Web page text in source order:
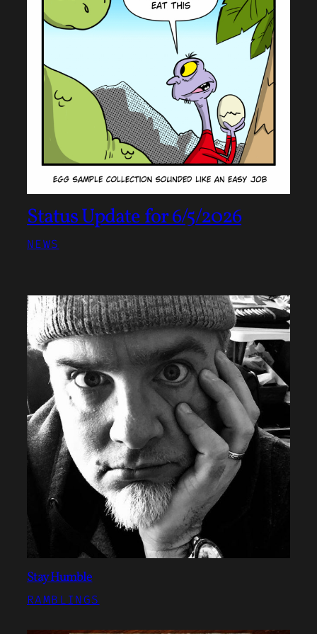
Status Update for 6/5/2026
NEWS
Stay Humble
RAMBLINGS